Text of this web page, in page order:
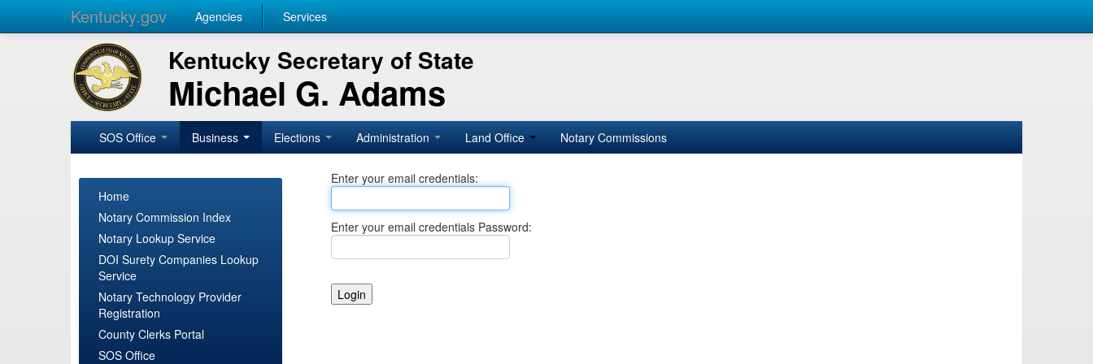
Kentucky.gov Agencies Services
Kentucky Secretary of State
Michael G. Adams
SOS Office Business Elections Administration Land Office Notary Commissions
Home
Notary Commission Index
Notary Lookup Service
DOI Surety Companies Lookup
Service
Notary Technology Provider
Registration
County Clerks Portal
SOS Office
Enter your email credentials:
Enter your email credentials Password: